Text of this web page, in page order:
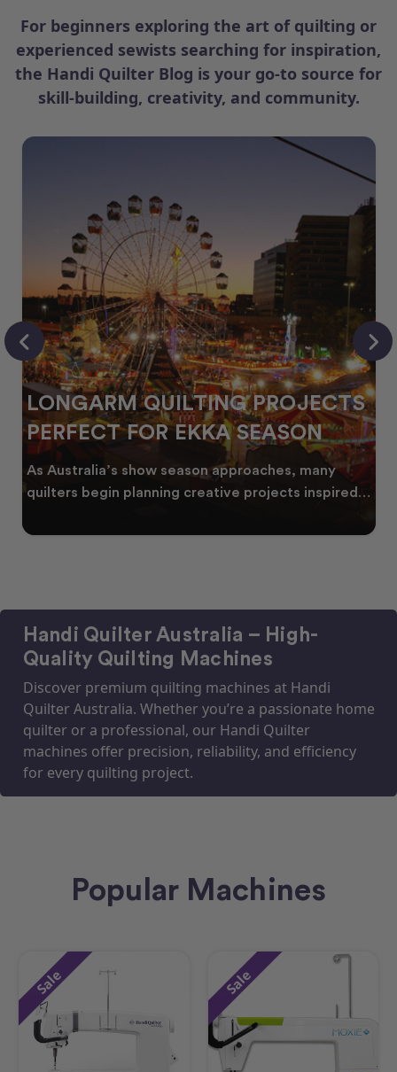
For beginners exploring the art of quilting or
experienced sewists searching for inspiration,
the Handi Quilter Blog is your go-to source for
skill-building, creativity, and community.
LONGARM QUILTING PROJECTS
PERFECT FOR EKKA SEASON
As Australia’s show season approaches, many
quilters begin planning creative projects inspired
Handi Quilter Australia – High-
Quality Quilting Machines
Discover premium quilting machines at Handi
Quilter Australia. Whether you’re a passionate home
quilter or a professional, our Handi Quilter
machines offer precision, reliability, and efficiency
for every quilting project.
Popular Machines
Sale Sale